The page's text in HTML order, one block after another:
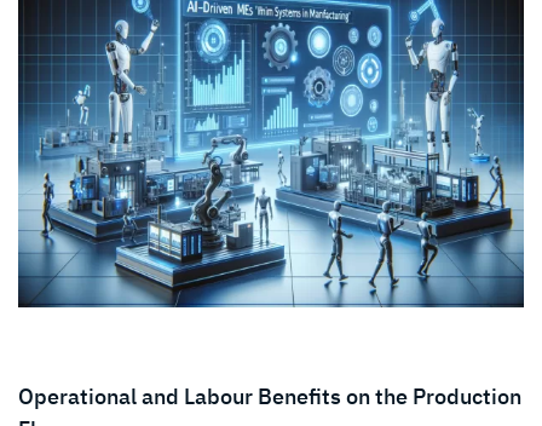
Operational and Labour Benefits on the Production